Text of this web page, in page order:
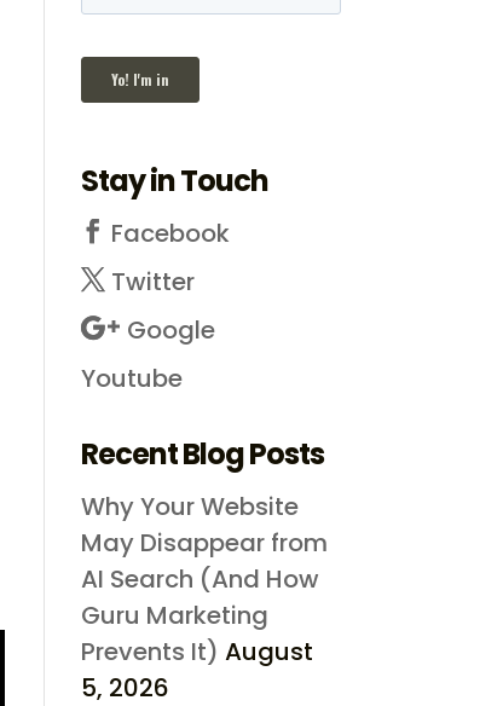
Stay in Touch
Facebook
Twitter
Google
Youtube
Recent Blog Posts
Why Your Website
May Disappear from
AI Search (And How
Guru Marketing
Prevents It) August
5, 2026